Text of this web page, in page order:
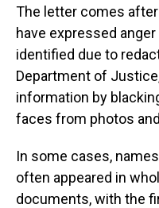
The letter comes
have expressed
identified due to
Department of
information by
faces from photos
In some cases,
often appeared in
documents, with the